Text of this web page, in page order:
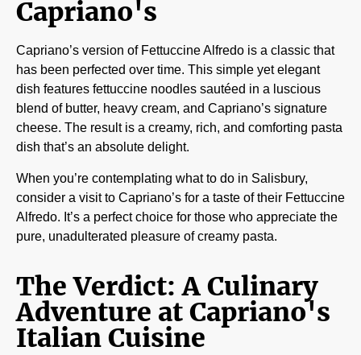
Capriano's
Capriano’s version of Fettuccine Alfredo is a classic that
has been perfected over time. This simple yet elegant
dish features fettuccine noodles sautéed in a luscious
blend of butter, heavy cream, and Capriano’s signature
cheese. The result is a creamy, rich, and comforting pasta
dish that’s an absolute delight.
When you’re contemplating what to do in Salisbury,
consider a visit to Capriano’s for a taste of their Fettuccine
Alfredo. It’s a perfect choice for those who appreciate the
pure, unadulterated pleasure of creamy pasta.
The Verdict: A Culinary
Adventure at Capriano's
Italian Cuisine